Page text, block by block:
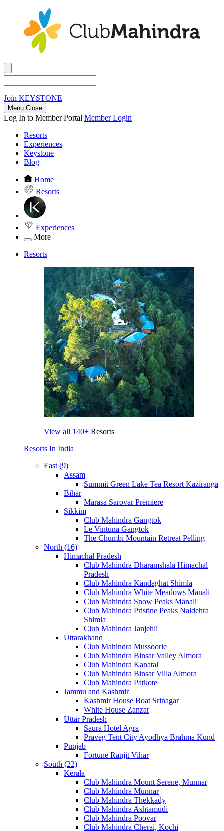
Join KEYSTONE
Menu Close
Log In to Member Portal Member Login
Resorts
Experiences
Keystone
Blog
Home
Resorts
Experiences
More
Resorts
View all 140+ Resorts
Resorts In India
East (9)
Assam
Summit Green Lake Tea Resort Kaziranga
Bihar
Marasa Sarovar Premiere
Sikkim
Club Mahindra Gangtok
Le Vintuna Gangtok
The Chumbi Mountain Retreat Pelling
North (16)
Himachal Pradesh
Club Mahindra Dharamshala Himachal
Pradesh
Club Mahindra Kandaghat Shimla
Club Mahindra White Meadows Manali
Club Mahindra Snow Peaks Manali
Club Mahindra Pristine Peaks Naldehra
Shimla
Club Mahindra Janjehli
Uttarakhand
Club Mahindra Mussoorie
Club Mahindra Binsar Valley Almora
Club Mahindra Kanatal
Club Mahindra Binsar Villa Almora
Club Mahindra Patkote
Jammu and Kashmir
Kashmir House Boat Srinagar
White House Zanzar
Uttar Pradesh
Saura Hotel Agra
Praveg Tent City Ayodhya Brahma Kund
Punjab
Fortune Ranjit Vihar
South (22)
Kerala
Club Mahindra Mount Serene, Munnar
Club Mahindra Munnar
Club Mahindra Thekkady
Club Mahindra Ashtamudi
Club Mahindra Poovar
Club Mahindra Cherai, Kochi